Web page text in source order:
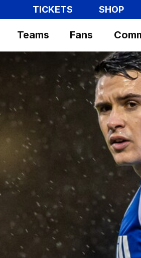
TICKETS SHOP
Teams Fans